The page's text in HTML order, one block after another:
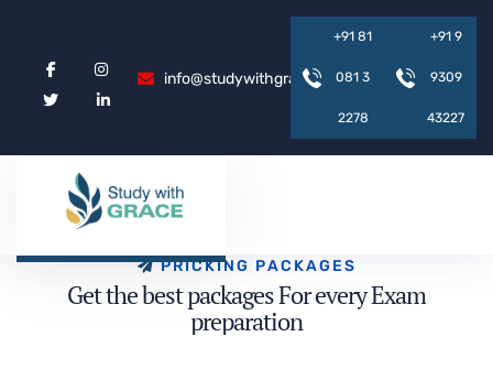
info@studywithgrace.com
+91 81
081 3
2278
+91 9
9309
43227
PRICKING PAC KAGES
GetthebestpackagesForeveryExam
preparation